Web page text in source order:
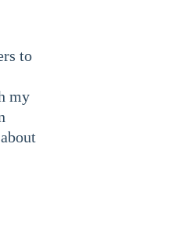
to
my